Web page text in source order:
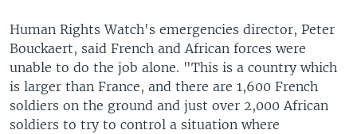
Human Rights Watch's emergencies director, Peter
Bouckaert, said French and African forces were
unable to do the job alone. "This is a country which
is larger than France, and there are 1,600 French
soldiers on the ground and just over 2,000 African
soldiers to try to control a situation where